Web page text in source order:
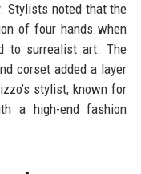
Stylists noted that the
of four hands when
to surrealist art. The
corset added a layer
stylist, known for
a high-end fashion